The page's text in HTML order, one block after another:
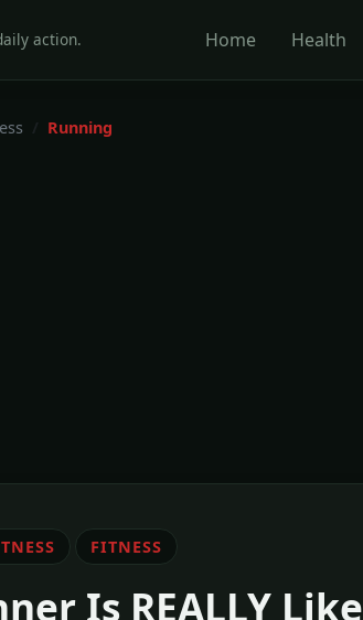
action. Home Health
Running
FITNESS
Is REALLY Like